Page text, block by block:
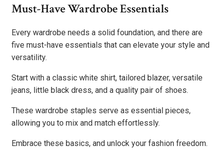
Must-Have Wardrobe Essentials
Every wardrobe needs a solid foundation, and there are
five must-have essentials that can elevate your style and
versatility.
Start with a classic white shirt, tailored blazer, versatile
jeans, little black dress, and a quality pair of shoes.
These wardrobe staples serve as essential pieces,
allowing you to mix and match effortlessly.
Embrace these basics, and unlock your fashion freedom.